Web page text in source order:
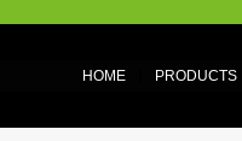
HOME PRODUCTS